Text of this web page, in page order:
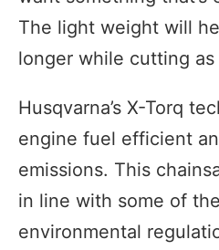
The light weight will
longer while cutting as
Husqvarna’s X-Torq
engine fuel efficient
emissions. This
in line with some of
environmental